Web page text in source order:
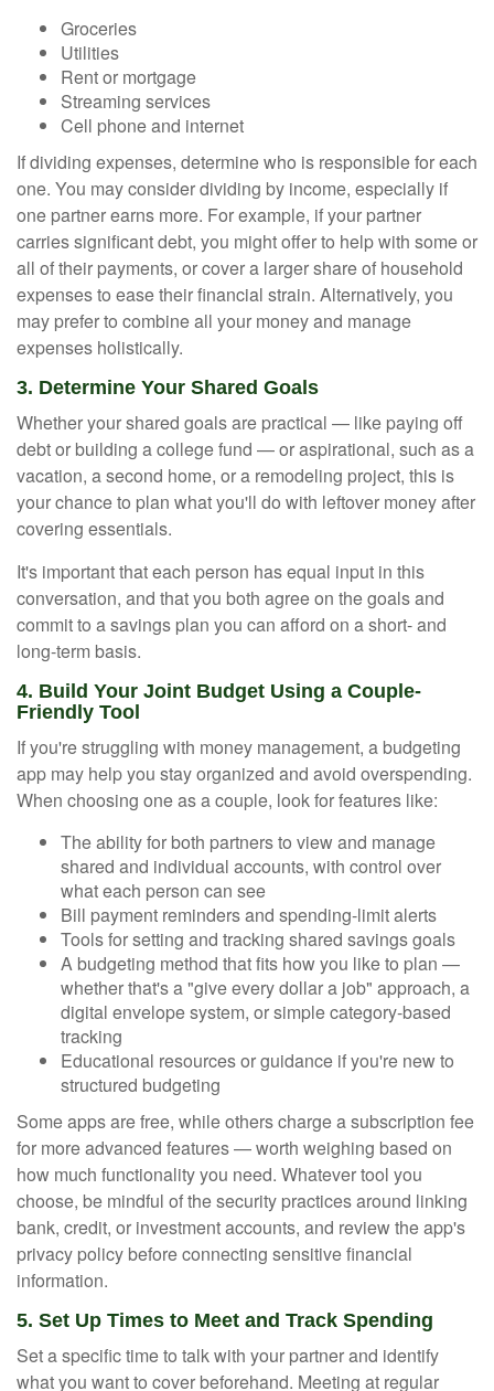
Groceries
Utilities
Rent or mortgage
Streaming services
Cell phone and internet
If dividing expenses, determine who is responsible for each
one. You may consider dividing by income, especially if
one partner earns more. For example, if your partner
carries significant debt, you might offer to help with some or
all of their payments, or cover a larger share of household
expenses to ease their financial strain. Alternatively, you
may prefer to combine all your money and manage
expenses holistically.
3. Determine Your Shared Goals
Whether your shared goals are practical — like paying off
debt or building a college fund — or aspirational, such as a
vacation, a second home, or a remodeling project, this is
your chance to plan what you'll do with leftover money after
covering essentials.
It's important that each person has equal input in this
conversation, and that you both agree on the goals and
commit to a savings plan you can afford on a short- and
long-term basis.
4. Build Your Joint Budget Using a Couple-
Friendly Tool
If you're struggling with money management, a budgeting
app may help you stay organized and avoid overspending.
When choosing one as a couple, look for features like:
The ability for both partners to view and manage
shared and individual accounts, with control over
what each person can see
Bill payment reminders and spending-limit alerts
Tools for setting and tracking shared savings goals
A budgeting method that fits how you like to plan —
whether that's a "give every dollar a job" approach, a
digital envelope system, or simple category-based
tracking
Educational resources or guidance if you're new to
structured budgeting
Some apps are free, while others charge a subscription fee
for more advanced features — worth weighing based on
how much functionality you need. Whatever tool you
choose, be mindful of the security practices around linking
bank, credit, or investment accounts, and review the app's
privacy policy before connecting sensitive financial
information.
5. Set Up Times to Meet and Track Spending
Set a specific time to talk with your partner and identify
what you want to cover beforehand. Meeting at regular